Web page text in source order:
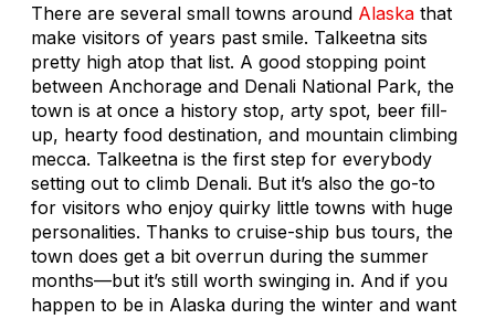
There are several small towns around Alaska that
make visitors of years past smile. Talkeetna sits
pretty high atop that list. A good stopping point
between Anchorage and Denali National Park, the
town is at once a history stop, arty spot, beer fill-
up, hearty food destination, and mountain climbing
mecca. Talkeetna is the first step for everybody
setting out to climb Denali. But it’s also the go-to
for visitors who enjoy quirky little towns with huge
personalities. Thanks to cruise-ship bus tours, the
town does get a bit overrun during the summer
months—but it’s still worth swinging in. And if you
happen to be in Alaska during the winter and want